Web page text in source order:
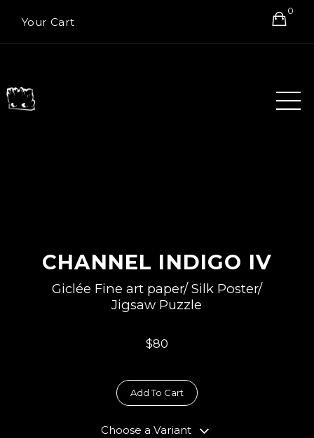
Your Cart
0
CHANNEL INDIGO IV
Giclée Fine art paper/ Silk Poster/
Jigsaw Puzzle
$80
Add To Cart
Choose a Variant